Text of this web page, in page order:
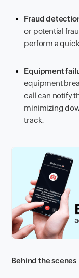
Fraud
or potential
perform a
Equipment
equipment
call can notify
minimizing
track.
Behind the scenes